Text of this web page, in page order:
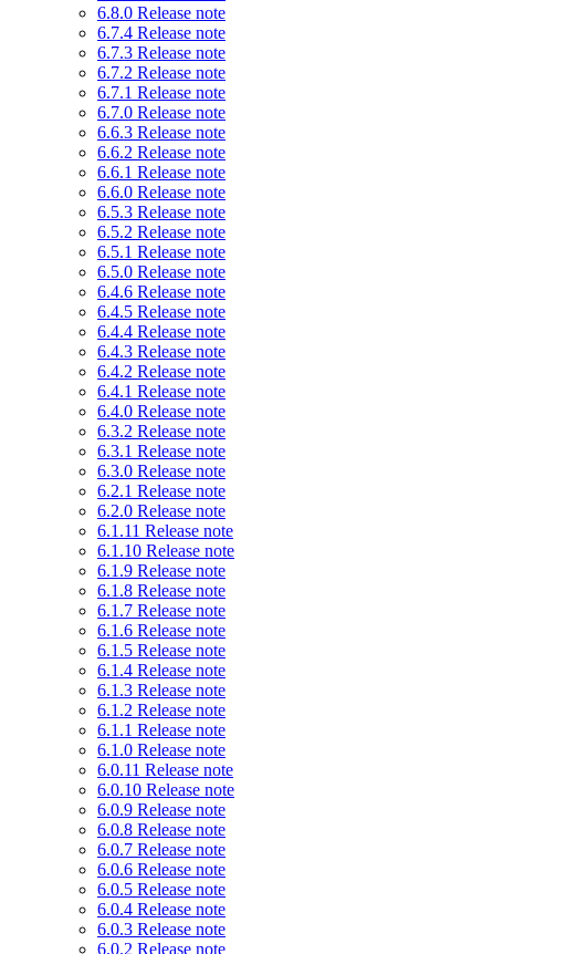
6.8.0 Release note
6.7.4 Release note
6.7.3 Release note
6.7.2 Release note
6.7.1 Release note
6.7.0 Release note
6.6.3 Release note
6.6.2 Release note
6.6.1 Release note
6.6.0 Release note
6.5.3 Release note
6.5.2 Release note
6.5.1 Release note
6.5.0 Release note
6.4.6 Release note
6.4.5 Release note
6.4.4 Release note
6.4.3 Release note
6.4.2 Release note
6.4.1 Release note
6.4.0 Release note
6.3.2 Release note
6.3.1 Release note
6.3.0 Release note
6.2.1 Release note
6.2.0 Release note
6.1.11 Release note
6.1.10 Release note
6.1.9 Release note
6.1.8 Release note
6.1.7 Release note
6.1.6 Release note
6.1.5 Release note
6.1.4 Release note
6.1.3 Release note
6.1.2 Release note
6.1.1 Release note
6.1.0 Release note
6.0.11 Release note
6.0.10 Release note
6.0.9 Release note
6.0.8 Release note
6.0.7 Release note
6.0.6 Release note
6.0.5 Release note
6.0.4 Release note
6.0.3 Release note
6.0.2 Release note